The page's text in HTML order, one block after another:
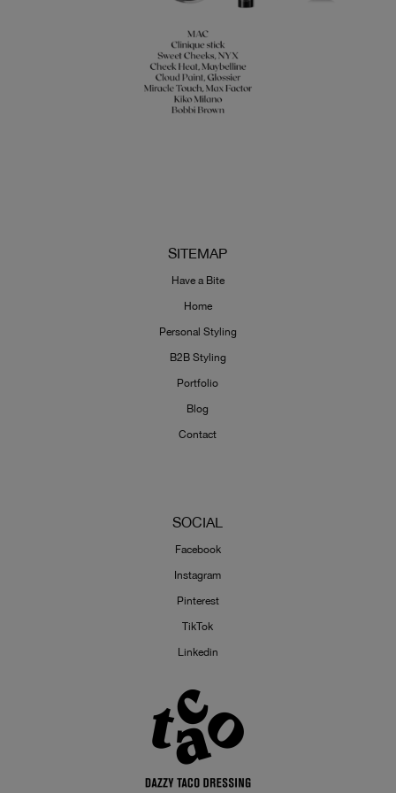
SITEMAP
Have a Bite
Home
Personal Styling
B2B Styling
Portfolio
Blog
Contact
SOCIAL
Facebook
Instagram
Pinterest
TikTok
Linkedin